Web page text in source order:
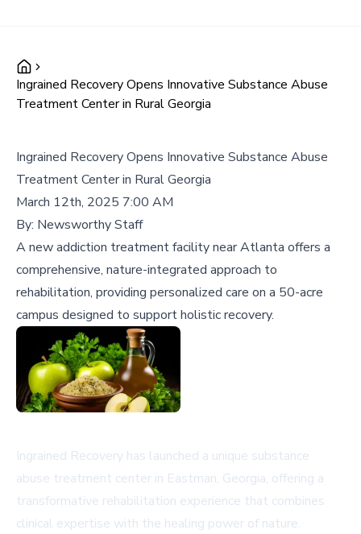
Ingrained Recovery Opens Innovative Substance Abuse
Treatment Center in Rural Georgia
Ingrained Recovery Opens Innovative Substance Abuse
Treatment Center in Rural Georgia
March 12th, 2025 7:00 AM
By: Newsworthy Staff
A new addiction treatment facility near Atlanta offers a
comprehensive, nature-integrated approach to
rehabilitation, providing personalized care on a 50-acre
campus designed to support holistic recovery.
Ingrained Recovery has launched a unique substance
abuse treatment center in Eastman, Georgia, offering a
transformative rehabilitation experience that combines
clinical expertise with the healing power of nature.